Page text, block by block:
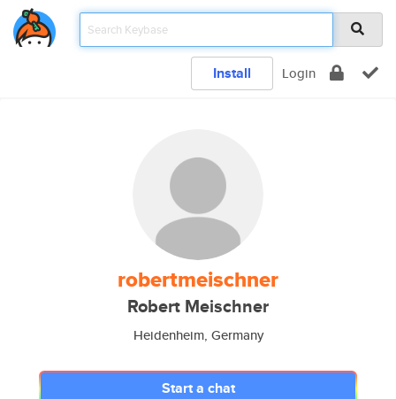
Install Login
robertmeischner
Robert Meischner
Heidenheim, Germany
Start a chat